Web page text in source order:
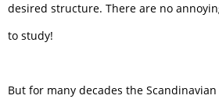
desired structure. There are no
to study!
But for many decades the